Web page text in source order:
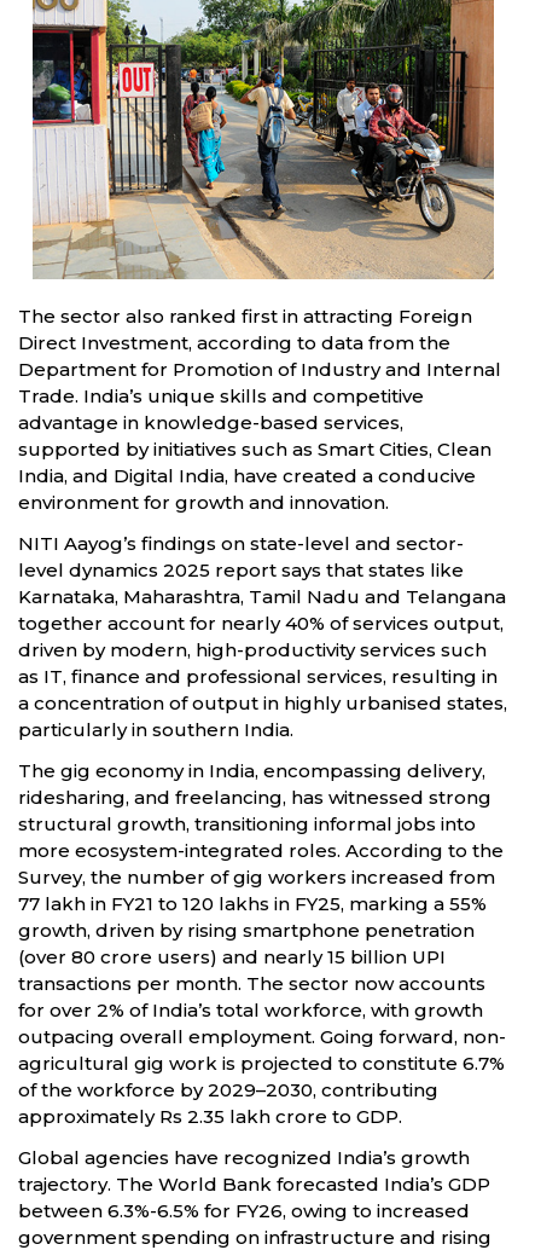
The sector also ranked first in attracting Foreign
Direct Investment, according to data from the
Department for Promotion of Industry and Internal
Trade. India’s unique skills and competitive
advantage in knowledge-based services,
supported by initiatives such as Smart Cities, Clean
India, and Digital India, have created a conducive
environment for growth and innovation.
NITI Aayog’s findings on state-level and sector-
level dynamics 2025 report says that states like
Karnataka, Maharashtra, Tamil Nadu and Telangana
together account for nearly 40% of services output,
driven by modern, high-productivity services such
as IT, finance and professional services, resulting in
a concentration of output in highly urbanised states,
particularly in southern India.
The gig economy in India, encompassing delivery,
ridesharing, and freelancing, has witnessed strong
structural growth, transitioning informal jobs into
more ecosystem-integrated roles. According to the
Survey, the number of gig workers increased from
77 lakh in FY21 to 120 lakhs in FY25, marking a 55%
growth, driven by rising smartphone penetration
(over 80 crore users) and nearly 15 billion UPI
transactions per month. The sector now accounts
for over 2% of India’s total workforce, with growth
outpacing overall employment. Going forward, non-
agricultural gig work is projected to constitute 6.7%
of the workforce by 2029–2030, contributing
approximately Rs 2.35 lakh crore to GDP.
Global agencies have recognized India’s growth
trajectory. The World Bank forecasted India’s GDP
between 6.3%-6.5% for FY26, owing to increased
government spending on infrastructure and rising